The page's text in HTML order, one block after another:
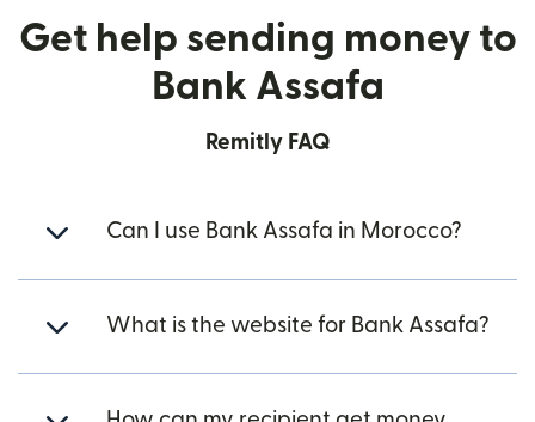
Get help sending money to
Bank Assafa
Remitly FAQ
Can I use Bank Assafa in Morocco?
What is the website for Bank Assafa?